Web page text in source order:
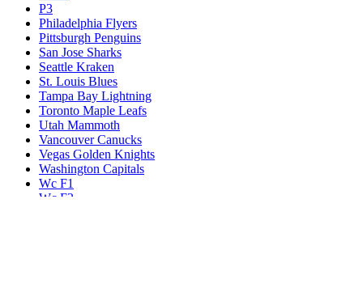
P3
Philadelphia Flyers
Pittsburgh Penguins
San Jose Sharks
Seattle Kraken
St. Louis Blues
Tampa Bay Lightning
Toronto Maple Leafs
Utah Mammoth
Vancouver Canucks
Vegas Golden Knights
Washington Capitals
Wc F1
Wc F2